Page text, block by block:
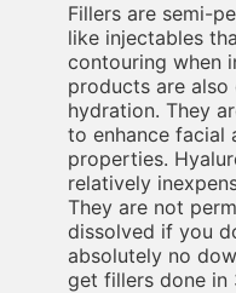
Fillers are semi-
like injectables
contouring when
products are
hydration. They
to enhance facial
properties.
relatively
They are not
dissolved if you
absolutely no
get fillers done in